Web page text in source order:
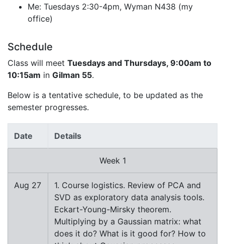
Me: Tuesdays 2:30-4pm, Wyman N438 (my
office)
Schedule
Class will meet Tuesdays and Thursdays, 9:00am to
10:15am in Gilman 55.
Below is a tentative schedule, to be updated as the
semester progresses.
Date Details
Week 1
Aug 27
1. Course logistics. Review of PCA and
SVD as exploratory data analysis tools.
Eckart-Young-Mirsky theorem.
Multiplying by a Gaussian matrix: what
does it do? What is it good for? How to